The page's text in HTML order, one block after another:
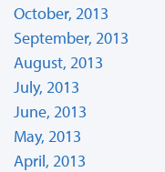
October, 2013
September, 2013
August, 2013
July, 2013
June, 2013
May, 2013
April, 2013